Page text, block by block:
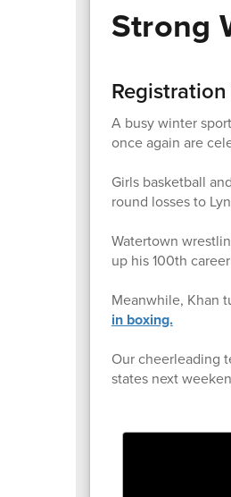
Strong
A busy winter
once again are
Girls basketball
round losses to
Watertown
up his 100th
Meanwhile, Khan
in boxing.
Our cheerleading
states next